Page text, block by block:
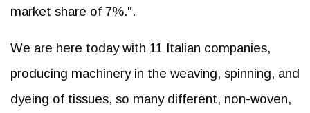
market share of 7%.".
We are here today with 11 Italian companies,
producing machinery in the weaving, spinning, and
dyeing of tissues, so many different, non-woven,